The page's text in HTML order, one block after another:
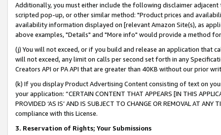
Additionally, you must either include the following disclaimer
scripted pop-up, or other similar method: "Product prices and
availability information displayed on [relevant Amazon Site(s), as
above examples, "Details" and "More info" would provide a method
(j) You will not exceed, or if you build and release an application that
will not exceed, any limit on calls per second set forth in any
Creators API or PA API that are greater than 40KB without our prior
(k) If you display Product Advertising Content consisting of text on
your application: “CERTAIN CONTENT THAT APPEARS [IN THIS
PROVIDED ‘AS IS’ AND IS SUBJECT TO CHANGE OR REMOVAL AT
compliance with this License.
3. Reservation of Rights; Your Submissions